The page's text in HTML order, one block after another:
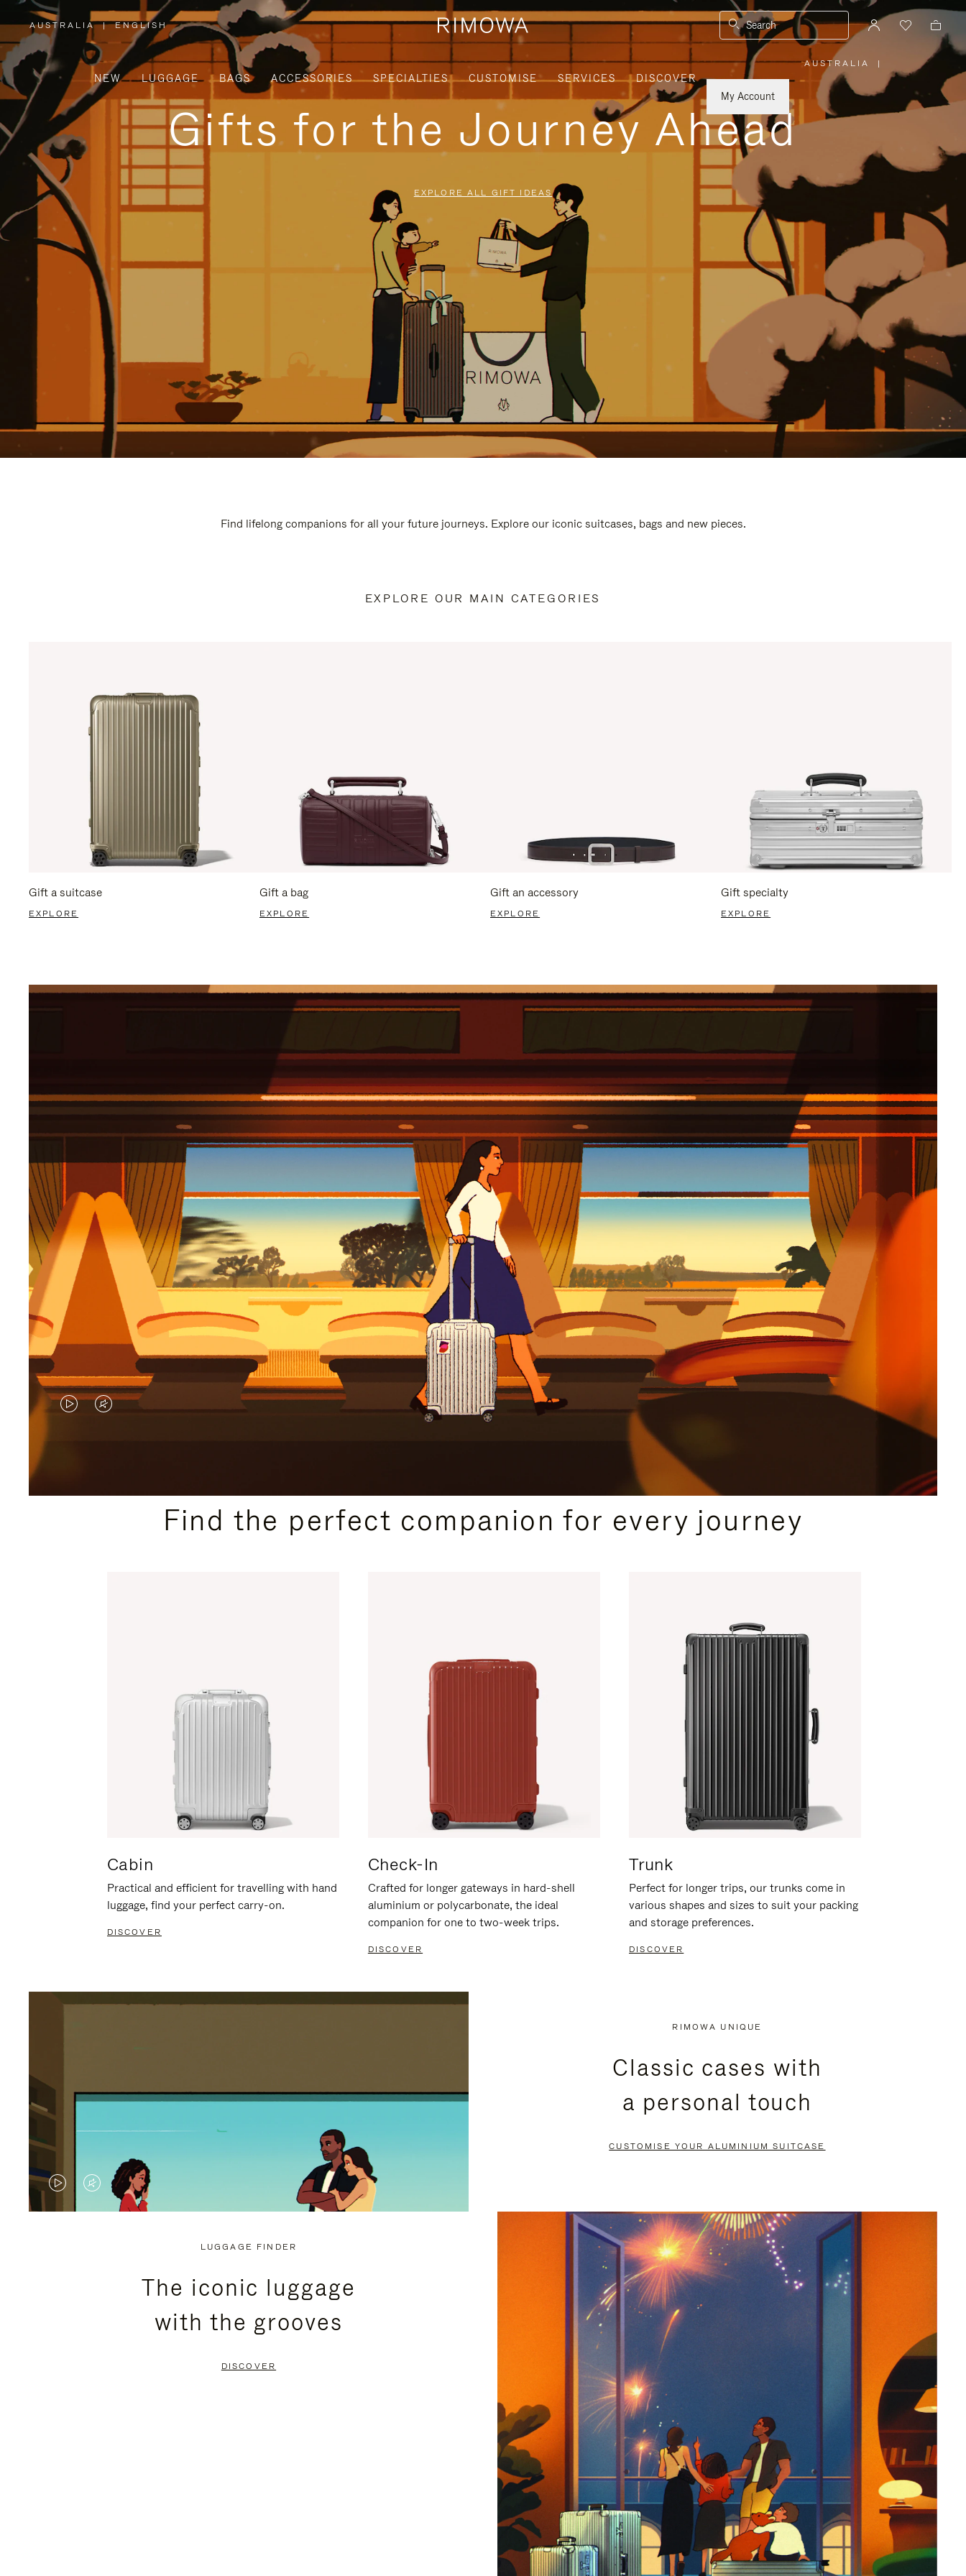
AUSTRALIA
,
PLEASE
SELECT
YOUR
COUNTRY
REGION
| ENGLISH Search
NEW LUGGAGE BAGS ACCESSORIES SPECIALTIES CUSTOMISE SERVICES
DISCOVER
My Account
AUSTRALIA
PLEASE
SELECT
YOUR
REGION
|
Gifts for the Journey Ahead
EXPLORE ALL GIFT IDEAS
Find lifelong companions for all your future journeys. Explore our iconic suitcases, bags and new pieces.
EXPLORE OUR MAIN CATEGORIES
Gift a suitcase
EXPLORE
Gift a bag
EXPLORE
Gift an accessory
EXPLORE
Gift specialty
EXPLORE
VIDEO
PLEASE
VIDEO
PLEASE
PRESSFind the perfect companion for every journey
Cabin
Practical and efficient for travelling with hand
luggage, find your perfect carry-on.
DISCOVER
Check-In
Crafted for longer gateways in hard-shell
aluminium or polycarbonate, the ideal
companion for one to two-week trips.
DISCOVER
Trunk
Perfect for longer trips, our trunks come in
various shapes and sizes to suit your packing
and storage preferences.
DISCOVER
VIDEO
VIDEO
PRESS
RIMOWA UNIQUE
Classic cases with
a personal touch
CUSTOMISE YOUR ALUMINIUM SUITCASE
LUGGAGE FINDER
The iconic luggage
with the grooves
DISCOVER